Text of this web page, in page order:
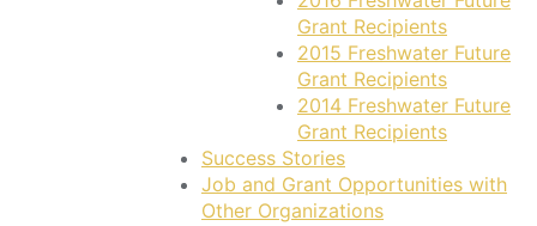
Grant Recipients
2015 Freshwater Future
Grant Recipients
2014 Freshwater Future
Grant Recipients
Success Stories
Job and Grant Opportunities with
Other Organizations